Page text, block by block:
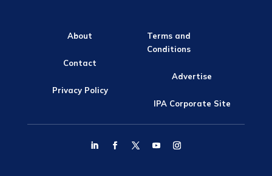
About
Contact
Privacy Policy
Terms and
Conditions
Advertise
IPA Corporate Site